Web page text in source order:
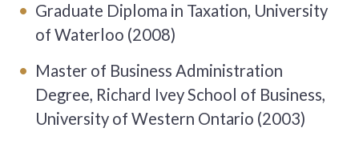
Graduate Diploma in Taxation, University
of Waterloo (2008)
Master of Business Administration
Degree, Richard Ivey School of Business,
University of Western Ontario (2003)